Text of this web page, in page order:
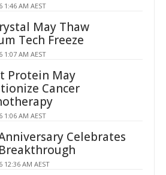
1:46 AM AEST
May Thaw
Tech Freeze
1:07 AM AEST
Protein May
Cancer
1:06 AM AEST
Celebrates
12:36 AM AEST